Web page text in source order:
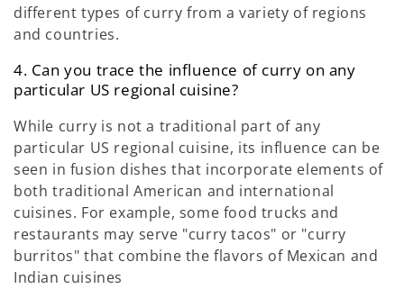
different types of curry from a variety of regions
and countries.
4. Can you trace the influence of curry on any
particular US regional cuisine?
While curry is not a traditional part of any
particular US regional cuisine, its influence can be
seen in fusion dishes that incorporate elements of
both traditional American and international
cuisines. For example, some food trucks and
restaurants may serve "curry tacos" or "curry
burritos" that combine the flavors of Mexican and
Indian cuisines